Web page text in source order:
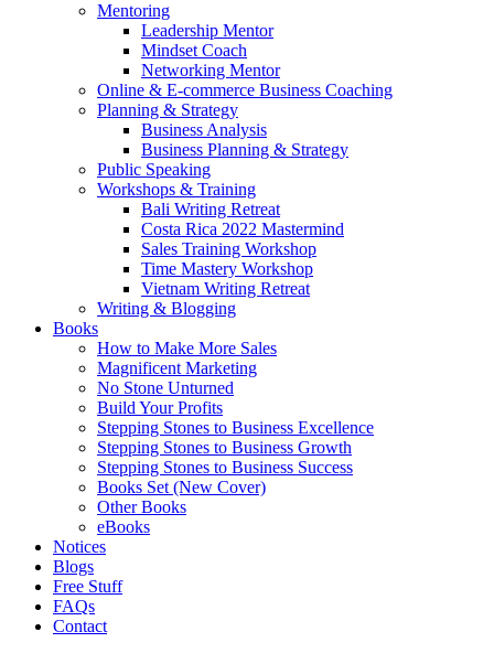
Mentoring
Leadership Mentor
Mindset Coach
Networking Mentor
Online & E-commerce Business Coaching
Planning & Strategy
Business Analysis
Business Planning & Strategy
Public Speaking
Workshops & Training
Bali Writing Retreat
Costa Rica 2022 Mastermind
Sales Training Workshop
Time Mastery Workshop
Vietnam Writing Retreat
Writing & Blogging
Books
How to Make More Sales
Magnificent Marketing
No Stone Unturned
Build Your Profits
Stepping Stones to Business Excellence
Stepping Stones to Business Growth
Stepping Stones to Business Success
Books Set (New Cover)
Other Books
eBooks
Notices
Blogs
Free Stuff
FAQs
Contact